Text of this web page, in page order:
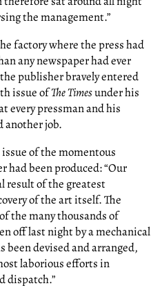
the management.”
factory where the press had
any newspaper had ever
publisher bravely entered
issue ofThe Timesunder his
every pressman and his
another job.
of the momentous
had been produced: “Our
result of the greatest
of the art itself. The
the many thousands of
off last night by a mechanical
been devised and arranged,
laborious efforts in
dispatch.”